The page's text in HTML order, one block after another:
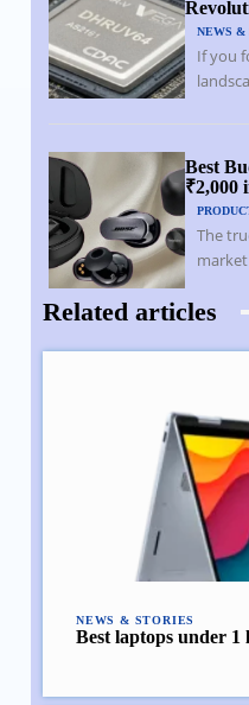
NEWS &
If you
Best
₹2,000
The
Related articles
NEWS & STORIES
Best laptops under